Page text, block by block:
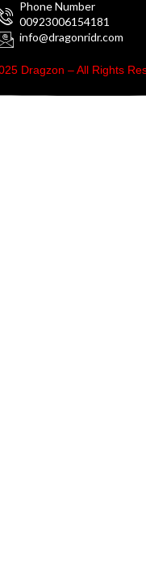
Phone Number
00923006154181
info@dragonridr.com
Dragzon – All Rights